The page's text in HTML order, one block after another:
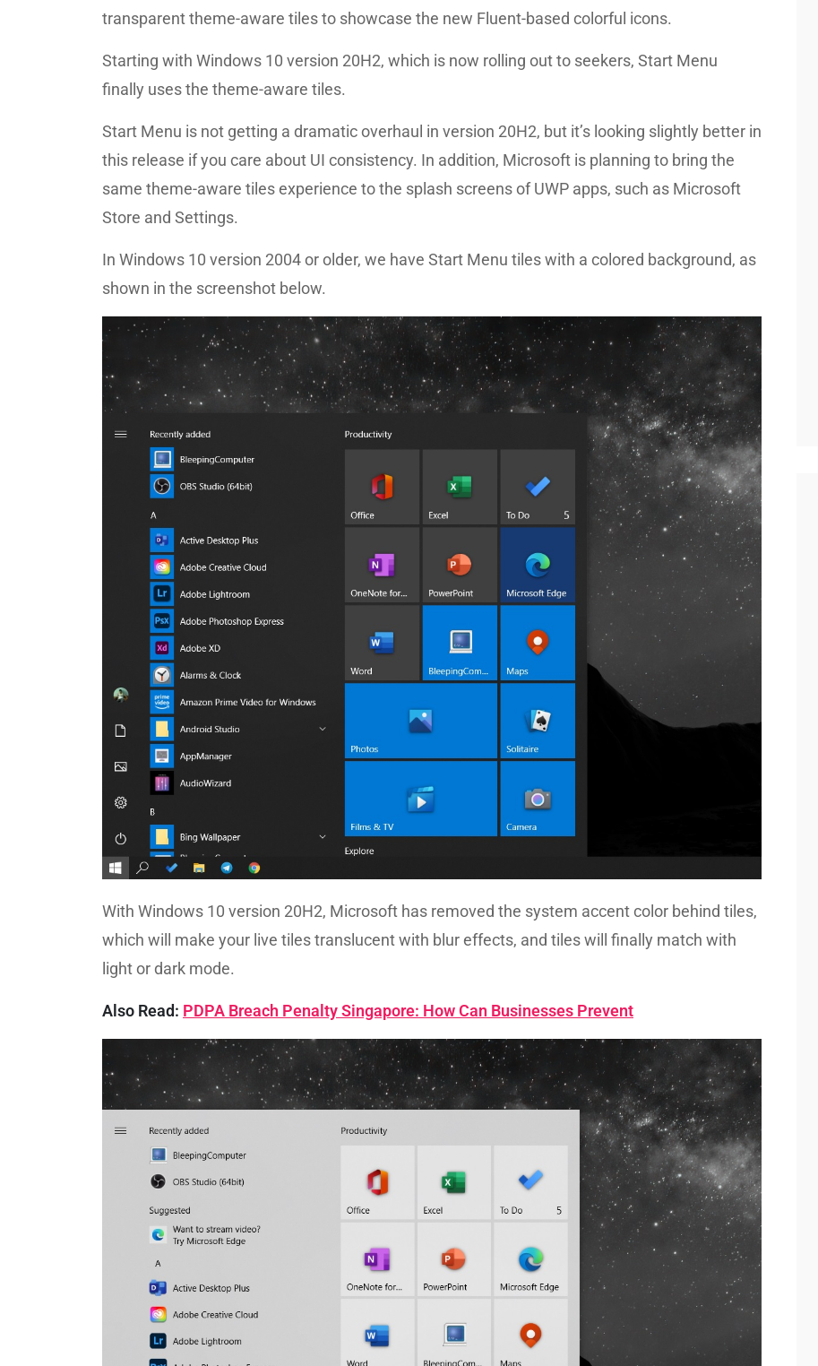
transparent theme-aware tiles to showcase the new Fluent-based colorful icons.
Starting with Windows 10 version 20H2, which is now rolling out to seekers, Start Menu
finally uses the theme-aware tiles.
Start Menu is not getting a dramatic overhaul in version 20H2, but it’s looking slightly better in
this release if you care about UI consistency. In addition, Microsoft is planning to bring the
same theme-aware tiles experience to the splash screens of UWP apps, such as Microsoft
Store and Settings.
In Windows 10 version 2004 or older, we have Start Menu tiles with a colored background, as
shown in the screenshot below.
With Windows 10 version 20H2, Microsoft has removed the system accent color behind tiles,
which will make your live tiles translucent with blur effects, and tiles will finally match with
light or dark mode.
Also Read: PDPA Breach Penalty Singapore: How Can Businesses Prevent